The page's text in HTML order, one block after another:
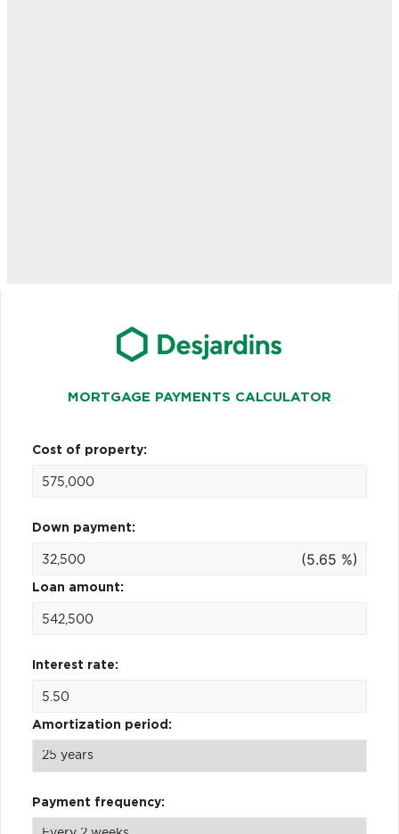
MORTGAGE PAYMENTS CALCULATOR
Cost of property:
Down payment:
(5.65 %)
Loan amount:
Interest rate:
Amortization period:
Payment frequency: